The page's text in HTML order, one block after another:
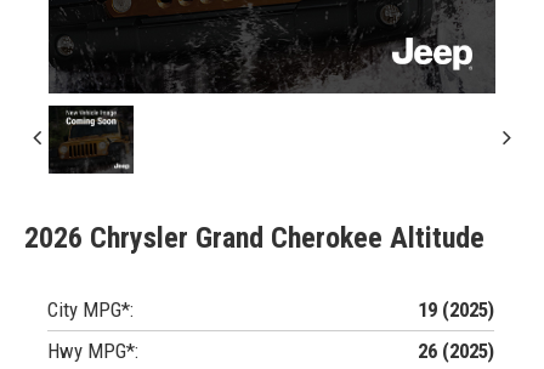
2026 Chrysler Grand Cherokee Altitude
City MPG*:
19 (2025)
Hwy MPG*:
26 (2025)